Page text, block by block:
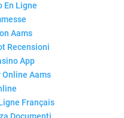
En Ligne
Aams
Recensioni
App
Aams
Français